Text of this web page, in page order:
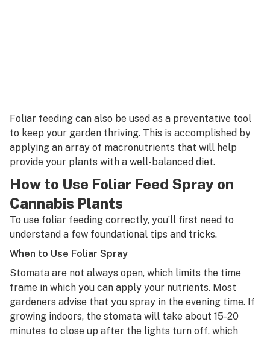
Foliar feeding can also be used as a preventative tool
to keep your garden thriving. This is accomplished by
applying an array of macronutrients that will help
provide your plants with a well-balanced diet.
How to Use Foliar Feed Spray on
Cannabis Plants
To use foliar feeding correctly, you’ll first need to
understand a few foundational tips and tricks.
When to Use Foliar Spray
Stomata are not always open, which limits the time
frame in which you can apply your nutrients. Most
gardeners advise that you spray in the evening time. If
growing indoors, the stomata will take about 15-20
minutes to close up after the lights turn off, which